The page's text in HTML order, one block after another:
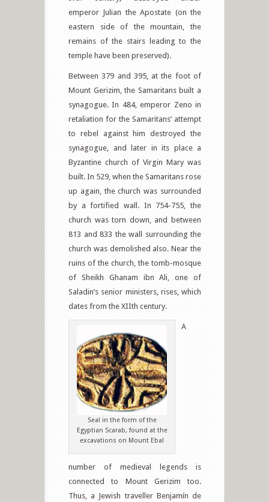
emperor Julian the Apostate (on the
eastern side of the mountain, the
remains of the stairs leading to the
temple have been preserved).
Between 379 and 395, at the foot of
Mount Gerizim, the Samaritans built a
synagogue. In 484, emperor Zeno in
retaliation for the Samaritans’ attempt
to rebel against him destroyed the
synagogue, and later in its place a
Byzantine church of Virgin Mary was
built. In 529, when the Samaritans rose
up again, the church was surrounded
by a fortified wall. In 754-755, the
church was torn down, and between
813 and 833 the wall surrounding the
church was demolished also. Near the
ruins of the church, the tomb-mosque
of Sheikh Ghanam ibn Ali, one of
Saladin’s senior ministers, rises, which
dates from the XIIth century.
Seal in the form of the
Egyptian Scarab, found at the
excavations on Mount Ebal
A
number of medieval legends is
connected to Mount Gerizim too.
Thus, a Jewish traveller Benjamín de